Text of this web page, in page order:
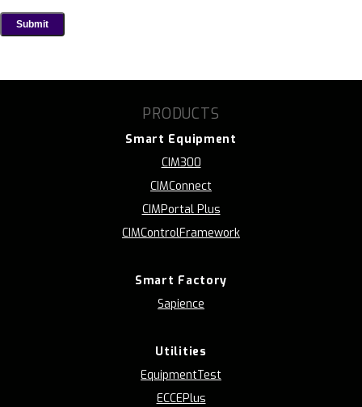
PRODUCTS
Smart Equipment
CIM300
CIMConnect
CIMPortal Plus
CIMControlFramework
Smart Factory
Sapience
Utilities
EquipmentTest
ECCEPlus